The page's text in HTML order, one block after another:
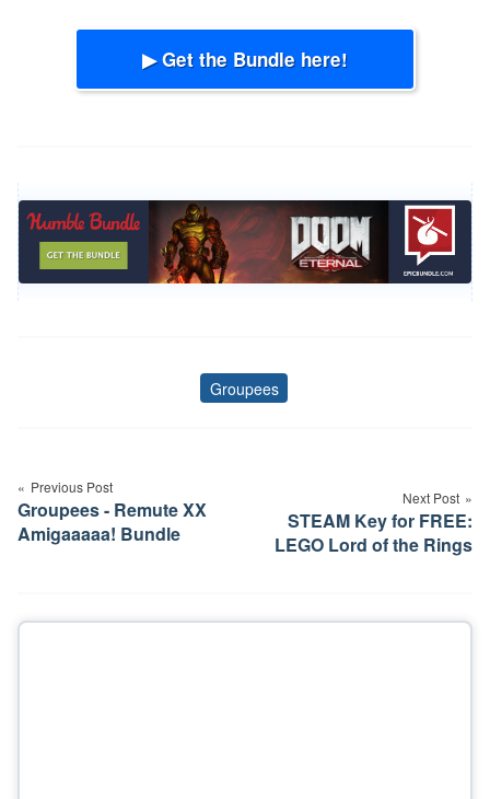
▶ Get the Bundle here!
Tags
Groupees
navigation
Previous Post
Groupees - Remute XX
Amigaaaaa! Bundle
Next Post
STEAM Key for FREE:
LEGO Lord of the Rings